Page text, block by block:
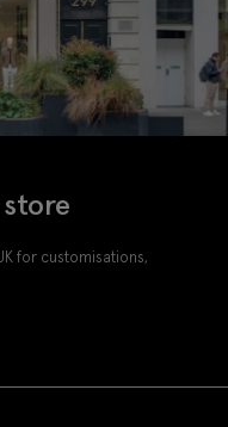
for customisations,